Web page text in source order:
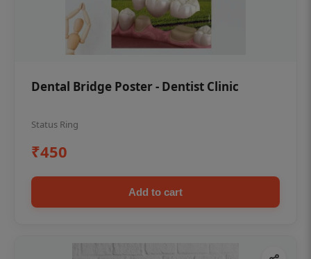
Dental Bridge Poster - Dentist Clinic
Status Ring
₹450
Add to cart